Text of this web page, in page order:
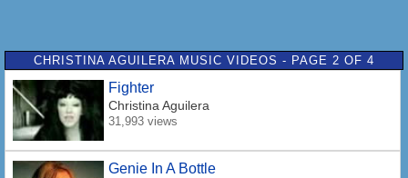
CHRISTINA AGUILERA MUSIC VIDEOS - PAGE 2 OF 4
Fighter
Christina Aguilera
31,993 views
Genie In A Bottle